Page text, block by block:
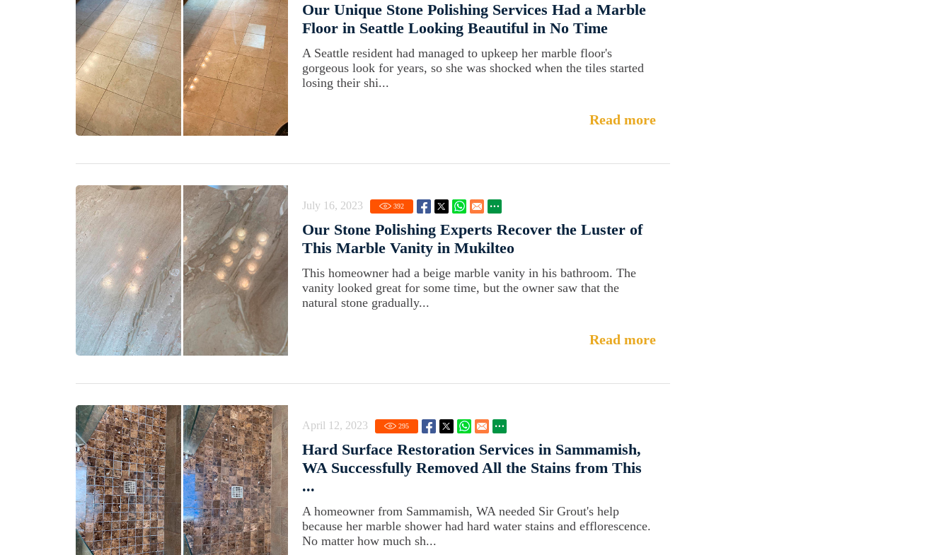
Our Unique Stone Polishing Services Had a Marble
Floor in Seattle Looking Beautiful in No Time
A Seattle resident had managed to upkeep her marble floor's
gorgeous look for years, so she was shocked when the tiles started
losing their shi...
Read more
July 16, 2023 392
Our Stone Polishing Experts Recover the Luster of
This Marble Vanity in Mukilteo
This homeowner had a beige marble vanity in his bathroom. The
vanity looked great for some time, but the owner saw that the
natural stone gradually...
Read more
April 12, 2023 295
Hard Surface Restoration Services in Sammamish,
WA Successfully Removed All the Stains from This
...
A homeowner from Sammamish, WA needed Sir Grout's help
because her marble shower had hard water stains and efflorescence.
No matter how much sh...